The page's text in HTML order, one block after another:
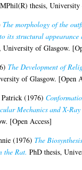
MPhil(R) thesis, University
The morphology of the
its structural
University of Glasgow.
The Development of
of Glasgow. [Open
(1976)
Mechanics and X-
[Open Access]
(1976) The
the Rat. PhD thesis,